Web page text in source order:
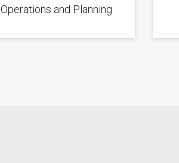
Operations and Planning